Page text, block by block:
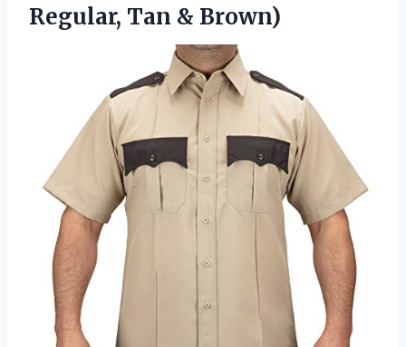
Regular, Tan & Brown)